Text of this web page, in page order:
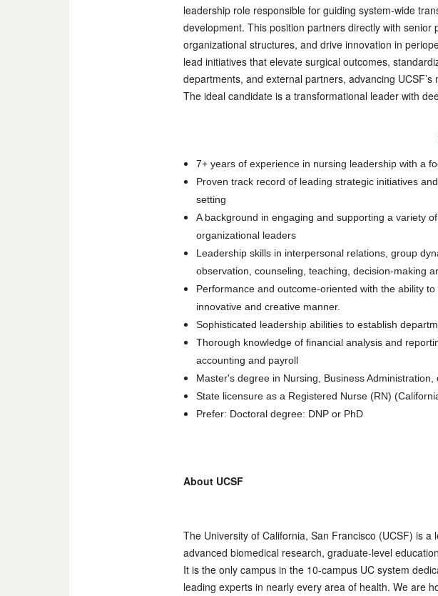
leadership role responsible for guiding system-wide
development. This position partners directly with
organizational structures, and drive innovation in
lead initiatives that elevate surgical outcomes,
departments, and external partners, advancing
The ideal candidate is a transformational leader with
7+ years of experience in nursing leadership with a
Proven track record of leading strategic initiatives
setting
A background in engaging and supporting a variety
organizational leaders
Leadership skills in interpersonal relations, group
observation, counseling, teaching, decision-making
Performance and outcome-oriented with the ability
innovative and creative manner.
Sophisticated leadership abilities to establish
Thorough knowledge of financial analysis and
accounting and payroll
Master's degree in Nursing, Business Administration,
State licensure as a Registered Nurse (RN)
Prefer: Doctoral degree: DNP or PhD
About UCSF
The University of California, San Francisco (UCSF) is
advanced biomedical research, graduate-level
It is the only campus in the 10-campus UC system
leading experts in nearly every area of health. We are